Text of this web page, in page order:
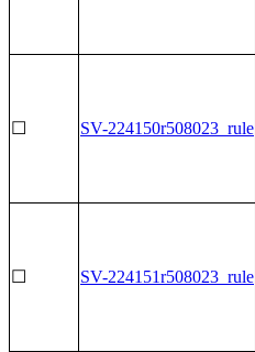
☐ SV-224150r508023_rule
☐ SV-224151r508023_rule